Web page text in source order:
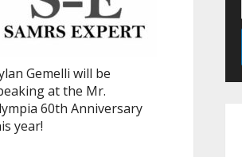
Gemelli will be
at the Mr.
60th Anniversary
year!